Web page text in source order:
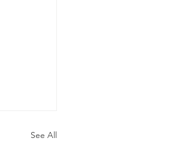
See All